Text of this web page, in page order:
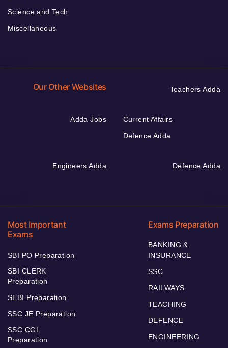
Science and Tech
Miscellaneous
Our Other Websites Teachers Adda
Adda Jobs
Current Affairs
Defence Adda
Engineers Adda Defence Adda
Most Important
Exams
SBI PO Preparation
SBI CLERK
Preparation
SEBI Preparation
SSC JE Preparation
SSC CGL
Preparation
Exams Preparation
BANKING &
INSURANCE
SSC
RAILWAYS
TEACHING
DEFENCE
ENGINEERING